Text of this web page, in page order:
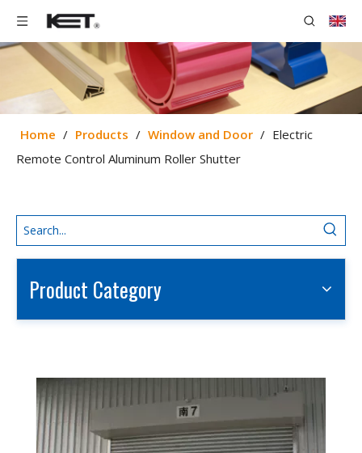
Home / Products / Window and Door / Electric
Remote Control Aluminum Roller Shutter
Product Category